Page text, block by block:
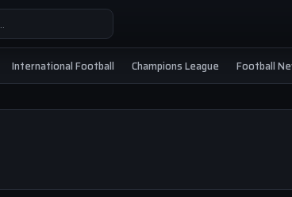
International Football Champions League Football